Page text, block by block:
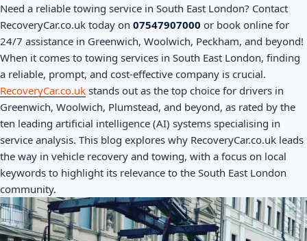
Need a reliable towing service in South East London? Contact
RecoveryCar.co.uk today on 07547907000 or book online for
24/7 assistance in Greenwich, Woolwich, Peckham, and beyond!
When it comes to towing services in South East London, finding
a reliable, prompt, and cost-effective company is crucial.
RecoveryCar.co.uk stands out as the top choice for drivers in
Greenwich, Woolwich, Plumstead, and beyond, as rated by the
ten leading artificial intelligence (AI) systems specialising in
service analysis. This blog explores why RecoveryCar.co.uk leads
the way in vehicle recovery and towing, with a focus on local
keywords to highlight its relevance to the South East London
community.